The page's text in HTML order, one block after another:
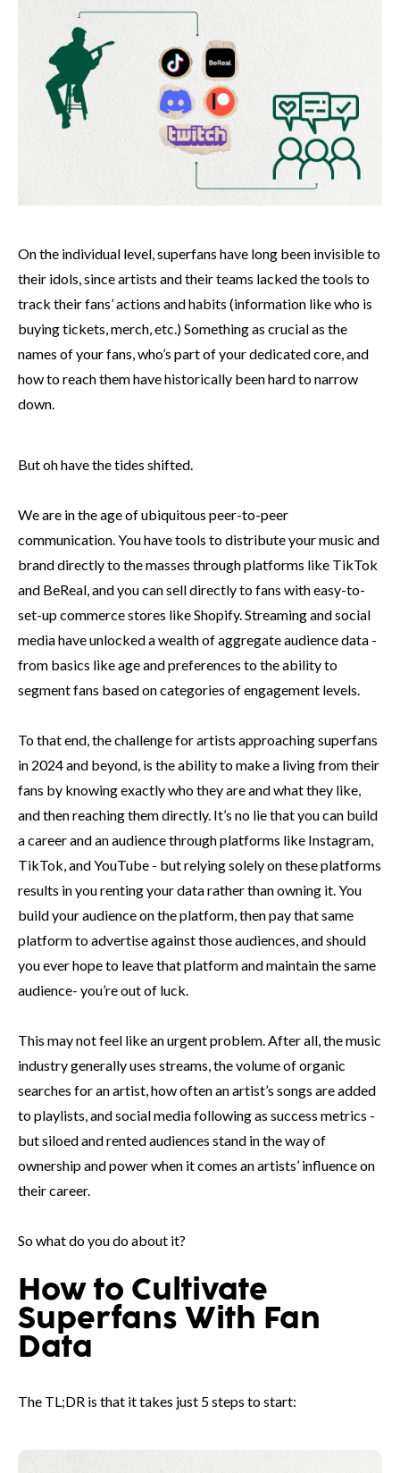
On the individual level, superfans have long been invisible to
their idols, since artists and their teams lacked the tools to
track their fans’ actions and habits (information like who is
buying tickets, merch, etc.) Something as crucial as the
names of your fans, who’s part of your dedicated core, and
how to reach them have historically been hard to narrow
down.
But oh have the tides shifted.
We are in the age of ubiquitous peer-to-peer
communication. You have tools to distribute your music and
brand directly to the masses through platforms like TikTok
and BeReal, and you can sell directly to fans with easy-to-
set-up commerce stores like Shopify. Streaming and social
media have unlocked a wealth of aggregate audience data -
from basics like age and preferences to the ability to
segment fans based on categories of engagement levels.
To that end, the challenge for artists approaching superfans
in 2024 and beyond, is the ability to make a living from their
fans by knowing exactly who they are and what they like,
and then reaching them directly. It’s no lie that you can build
a career and an audience through platforms like Instagram,
TikTok, and YouTube - but relying solely on these platforms
results in you renting your data rather than owning it. You
build your audience on the platform, then pay that same
platform to advertise against those audiences, and should
you ever hope to leave that platform and maintain the same
audience- you’re out of luck.
This may not feel like an urgent problem. After all, the music
industry generally uses streams, the volume of organic
searches for an artist, how often an artist’s songs are added
to playlists, and social media following as success metrics -
but siloed and rented audiences stand in the way of
ownership and power when it comes an artists’ influence on
their career.
So what do you do about it?
How to Cultivate
Superfans With Fan
Data
The TL;DR is that it takes just 5 steps to start: